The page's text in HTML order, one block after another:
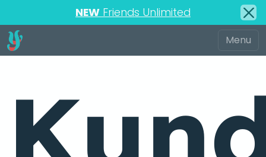
NEW Friends Unlimited